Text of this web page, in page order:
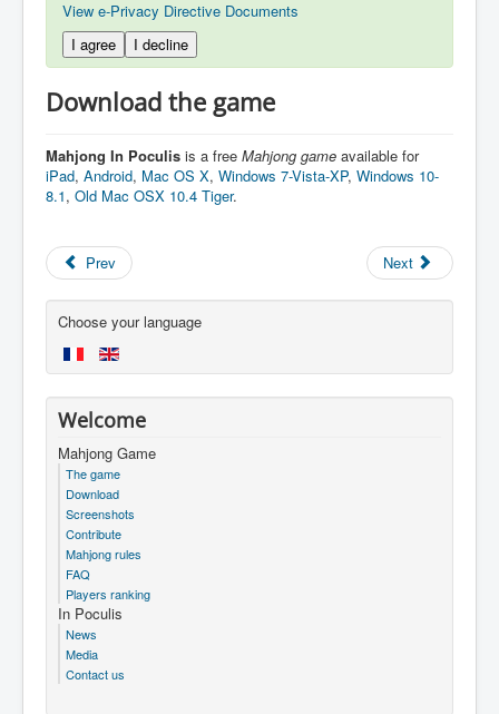
View e-Privacy Directive Documents
I agree
I decline
Download the game
Mahjong In Poculis is a free Mahjong game available for
iPad, Android, Mac OS X, Windows 7-Vista-XP, Windows 10-
8.1, Old Mac OSX 10.4 Tiger.
Prev Next
Choose your language
Welcome
Mahjong Game
The game
Download
Screenshots
Contribute
Mahjong rules
FAQ
Players ranking
In Poculis
News
Media
Contact us